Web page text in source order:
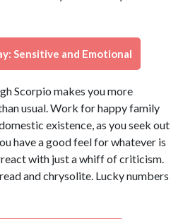
Sensitive and Emotional
Scorpio makes you more
usual. Work for happy family
existence, as you seek out
have a good feel for whatever is
with just a whiff of criticism.
and chrysolite. Lucky numbers